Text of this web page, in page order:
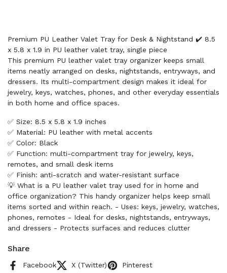
Premium PU Leather Valet Tray for Desk & Nightstand ✔️ 8.5
x 5.8 x 1.9 in PU leather valet tray, single piece
This premium PU leather valet tray organizer keeps small
items neatly arranged on desks, nightstands, entryways, and
dressers. Its multi-compartment design makes it ideal for
jewelry, keys, watches, phones, and other everyday essentials
in both home and office spaces.
✅ Size: 8.5 x 5.8 x 1.9 inches
✅ Material: PU leather with metal accents
✅ Color: Black
✅ Function: multi-compartment tray for jewelry, keys,
remotes, and small desk items
✅ Finish: anti-scratch and water-resistant surface
💡 What is a PU leather valet tray used for in home and
office organization? This handy organizer helps keep small
items sorted and within reach. - Uses: keys, jewelry, watches,
phones, remotes - Ideal for desks, nightstands, entryways,
and dressers - Protects surfaces and reduces clutter
Share
Facebook X (Twitter) Pinterest